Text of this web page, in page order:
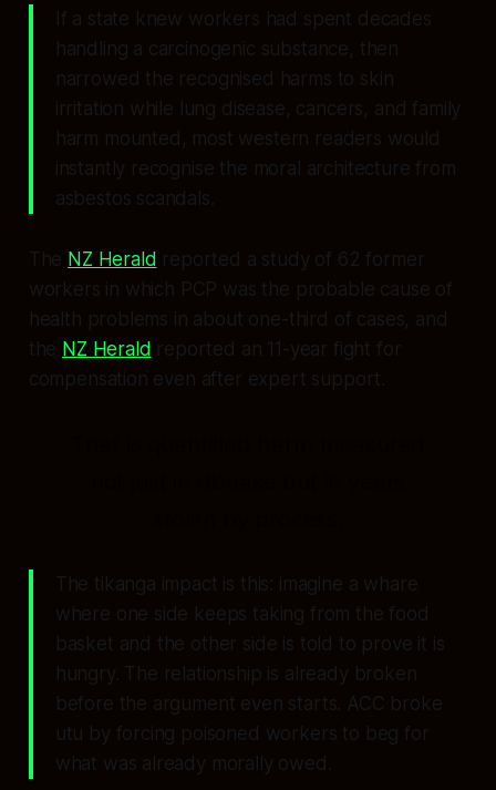
If a state knew workers had spent decades
handling a carcinogenic substance, then
narrowed the recognised harms to skin
irritation while lung disease, cancers, and family
harm mounted, most western readers would
instantly recognise the moral architecture from
asbestos scandals.
The NZ Herald reported a study of 62 former
workers in which PCP was the probable cause of
health problems in about one-third of cases, and
the NZ Herald reported an 11-year fight for
compensation even after expert support.
The tikanga impact is this: imagine a whare
where one side keeps taking from the food
basket and the other side is told to prove it is
hungry. The relationship is already broken
before the argument even starts. ACC broke
utu by forcing poisoned workers to beg for
what was already morally owed.